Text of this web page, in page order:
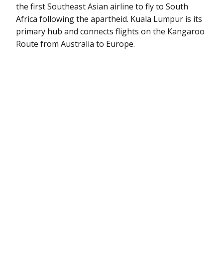
the first Southeast Asian airline to fly to South
Africa following the apartheid. Kuala Lumpur is its
primary hub and connects flights on the Kangaroo
Route from Australia to Europe.